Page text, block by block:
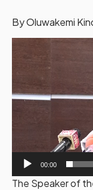
By Oluwakemi
Video
Player
00:00
The Speaker of